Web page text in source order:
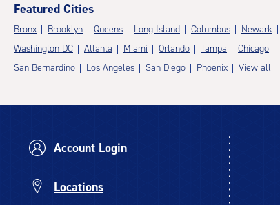
Featured Cities
Bronx Brooklyn Queens Long Island Columbus Newark
Washington DC
Atlanta Miami Orlando Tampa Chicago
San Bernardino
Los Angeles San Diego Phoenix View all
Account Login
Locations